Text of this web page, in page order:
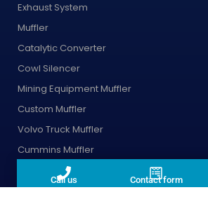
Exhaust System
Muffler
Catalytic Converter
Cowl Silencer
Mining Equipment Muffler
Custom Muffler
Volvo Truck Muffler
Cummins Muffler
Fire Pump Exhaust Pipes
DPF
Call us Contact form